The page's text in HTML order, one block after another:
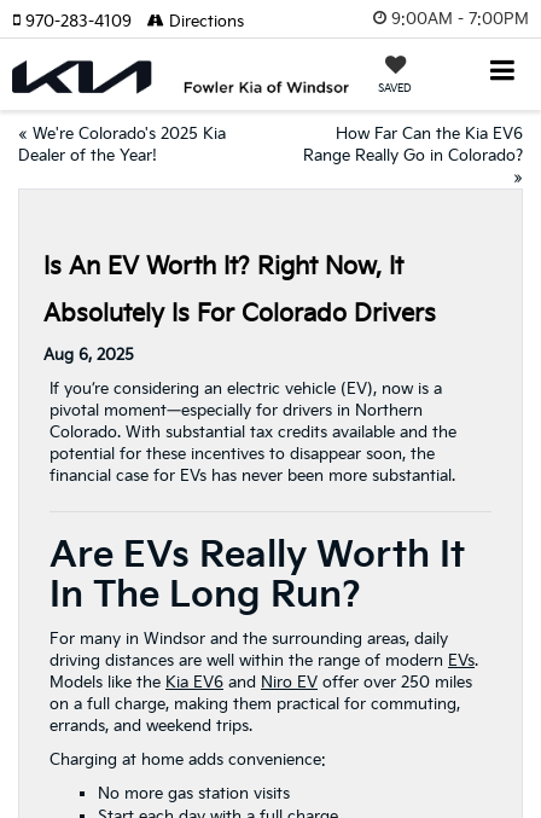
9:00AM - 7:00PM
SAVED
970-283-4109 Directions
« We're Colorado's 2025 Kia
Dealer of the Year!
How Far Can the Kia EV6
Range Really Go in Colorado?
»
Is An EV Worth It? Right Now, It
Absolutely Is For Colorado Drivers
Aug 6, 2025
If you’re considering an electric vehicle (EV), now is a
pivotal moment—especially for drivers in Northern
Colorado. With substantial tax credits available and the
potential for these incentives to disappear soon, the
financial case for EVs has never been more substantial.
Are EVs Really Worth It
In The Long Run?
For many in Windsor and the surrounding areas, daily
driving distances are well within the range of modern EVs.
Models like the Kia EV6 and Niro EV offer over 250 miles
on a full charge, making them practical for commuting,
errands, and weekend trips.
Charging at home adds convenience:
No more gas station visits